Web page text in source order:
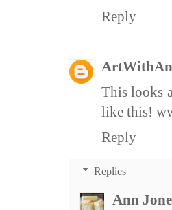
Reply
This looks
like this!
Reply
Replies
Ann